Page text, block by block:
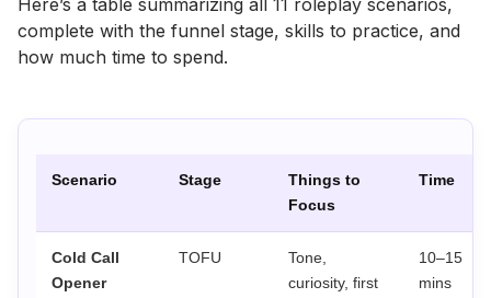
Here’s a table summarizing all 11 roleplay scenarios,
complete with the funnel stage, skills to practice, and
how much time to spend.
Scenario Stage
Things to
Focus
Time
Cold Call
Opener
TOFU
Tone,
curiosity, first
10–15
mins